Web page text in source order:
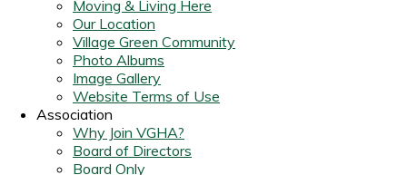
Moving & Living Here
Our Location
Village Green Community
Photo Albums
Image Gallery
Website Terms of Use
Association
Why Join VGHA?
Board of Directors
Board Only